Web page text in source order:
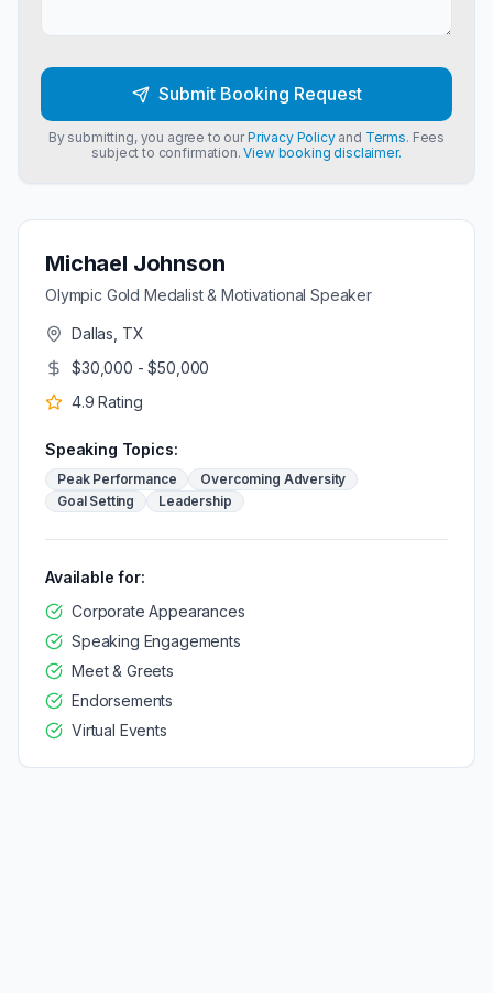
Michael Johnson
Olympic Gold Medalist & Motivational Speaker
Dallas, TX
$30,000 - $50,000
4.9 Rating
Speaking Topics:
Peak Performance
Overcoming Adversity
Goal Setting
Leadership
Available for:
Corporate Appearances
Speaking Engagements
Meet & Greets
Endorsements
Virtual Events
Submit Booking Request
By submitting, you agree to ourPrivacy Policyand Terms. Fees
subject to confirmation.View booking disclaimer.